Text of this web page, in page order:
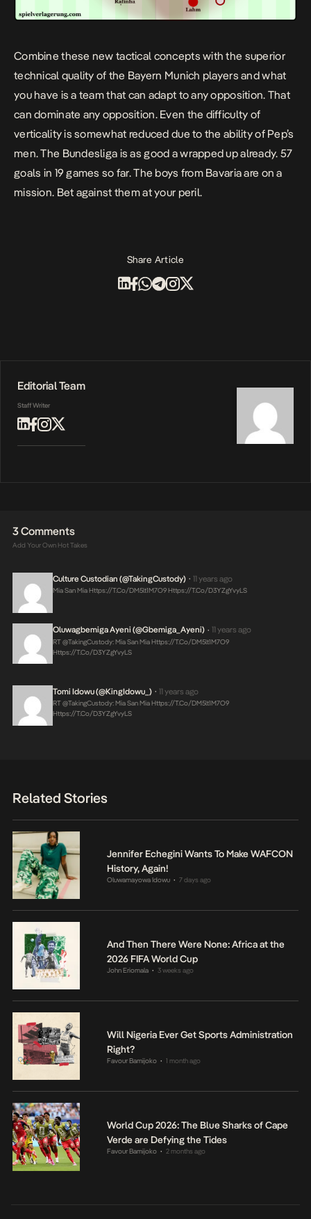
Combine these new tactical concepts with the superior
technical quality of the Bayern Munich players and what
you have is a team that can adapt to any opposition. That
can dominate any opposition. Even the difficulty of
verticality is somewhat reduced due to the ability of Pep’s
men. The Bundesliga is as good a wrapped up already. 57
goals in 19 games so far. The boys from Bavaria are on a
mission. Bet against them at your peril.
Share Article
Editorial Team
Staff Writer
3 Comments
Add Your Own Hot Takes
Culture Custodian (@takingCustody) • 11 years ago
Mia San Mia Https://t.co/DM5lt1M7O9 Https://t.co/d3YZgYvyLS
Oluwagbemiga Ayeni (@Gbemiga_Ayeni) • 11 years ago
RT @takingCustody: Mia San MiaHttps://t.co/DM5lt1M7O9
Https://t.co/d3YZgYvyLS
Tomi Idowu (@KingIdowu_) • 11 years ago
RT @takingCustody: Mia San MiaHttps://t.co/DM5lt1M7O9
Https://t.co/d3YZgYvyLS
Related Stories
Jennifer Echegini Wants To Make WAFCON
History, Again!
Oluwamayowa Idowu • 7 days ago
And Then There Were None: Africa at the
2026 FIFA World Cup
John Eriomala • 3 weeks ago
Will Nigeria Ever Get Sports Administration
Right?
Favour Bamijoko • 1 month ago
World Cup 2026: The Blue Sharks of Cape
Verde are Defying the Tides
Favour Bamijoko • 2 months ago